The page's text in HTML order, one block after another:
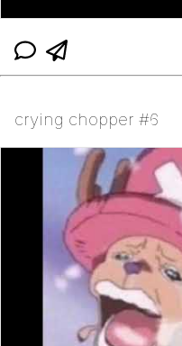
crying chopper #6